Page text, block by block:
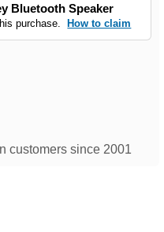
Bluetooth Speaker
purchase. How to claim
customers since 2001